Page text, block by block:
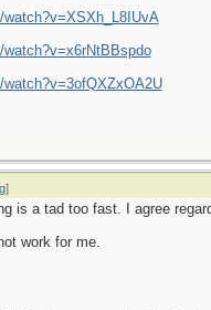
]
is a tad too fast. I agree
work for me.